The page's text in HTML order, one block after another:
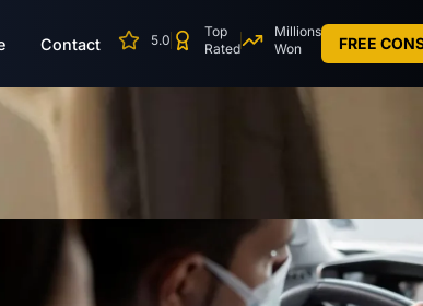
Contact 5.0
Top
Rated
Millions
Won
FREE